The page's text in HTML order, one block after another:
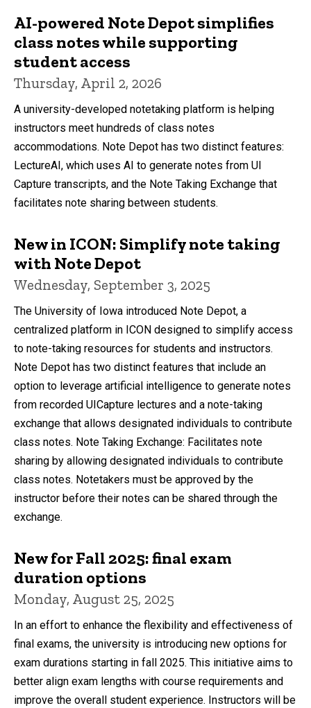
AI-powered Note Depot simplifies
class notes while supporting
student access
Thursday, April 2, 2026
A university-developed notetaking platform is helping
instructors meet hundreds of class notes
accommodations. Note Depot has two distinct features:
LectureAI, which uses AI to generate notes from UI
Capture transcripts, and the Note Taking Exchange that
facilitates note sharing between students.
New in ICON: Simplify note taking
with Note Depot
Wednesday, September 3, 2025
The University of Iowa introduced Note Depot, a
centralized platform in ICON designed to simplify access
to note-taking resources for students and instructors.
Note Depot has two distinct features that include an
option to leverage artificial intelligence to generate notes
from recorded UICapture lectures and a note-taking
exchange that allows designated individuals to contribute
class notes. Note Taking Exchange: Facilitates note
sharing by allowing designated individuals to contribute
class notes. Notetakers must be approved by the
instructor before their notes can be shared through the
exchange.
New for Fall 2025: final exam
duration options
Monday, August 25, 2025
In an effort to enhance the flexibility and effectiveness of
final exams, the university is introducing new options for
exam durations starting in fall 2025. This initiative aims to
better align exam lengths with course requirements and
improve the overall student experience. Instructors will be